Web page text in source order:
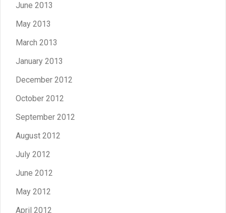
June 2013
May 2013
March 2013
January 2013
December 2012
October 2012
September 2012
August 2012
July 2012
June 2012
May 2012
April 2012